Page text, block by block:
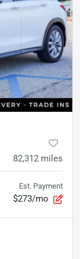
82,312 miles
Est. Payment
$273/mo